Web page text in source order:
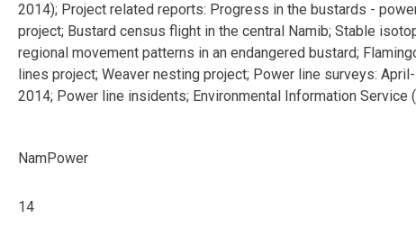
2014); Project related reports: Progress in the bustards -
project; Bustard census flight in the central Namib; Stable
regional movement patterns in an endangered bustard;
lines project; Weaver nesting project; Power line surveys:
2014; Power line insidents; Environmental Information Service
NamPower
14